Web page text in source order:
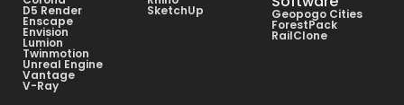
D5 Render
Enscape
Envision
Lumion
Twinmotion
Unreal Engine
Vantage
V-Ray
SketchUp Geopogo Cities
ForestPack
RailClone